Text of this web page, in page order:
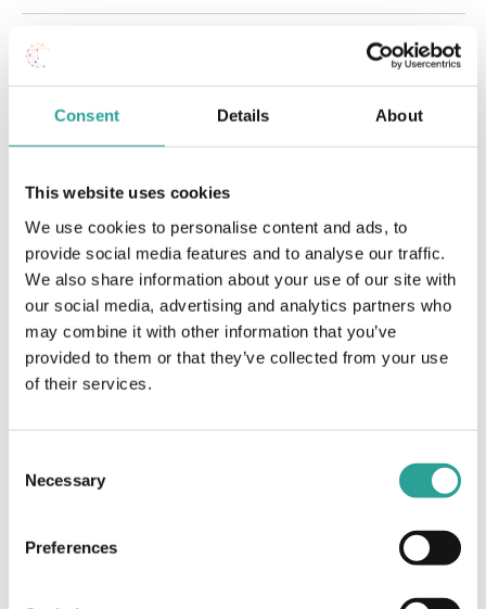
Consent Details About
This website uses cookies
We use cookies to personalise content and ads, to
provide social media features and to analyse our traffic.
We also share information about your use of our site with
our social media, advertising and analytics partners who
may combine it with other information that you’ve
provided to them or that they’ve collected from your use
of their services.
Selection
Necessary
Preferences
Jul Sep
Subscribe to calendar